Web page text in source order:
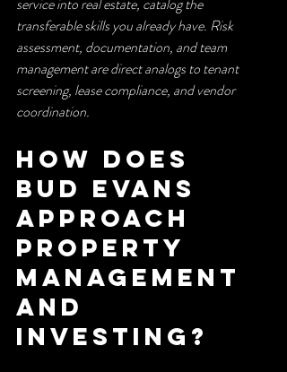
transferable skills you already have. Risk
assessment, documentation, and team
management are direct analogs to tenant
screening, lease compliance, and vendor
coordination.
How does
Bud Evans
approach
property
management
and
investing?